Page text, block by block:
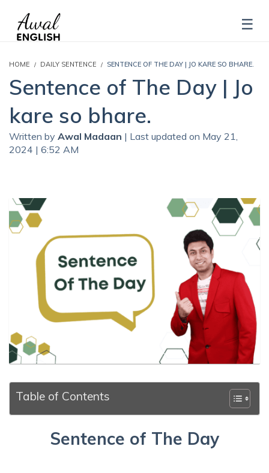
HOME DAILY SENTENCE SENTENCE OF THE DAY | JO KARE SO BHARE.
Sentence of The Day | Jo
kare so bhare.
Written by Awal Madaan | Last updated on May 21,
2024 | 6:52 AM
Table of Contents
Sentence of The Day